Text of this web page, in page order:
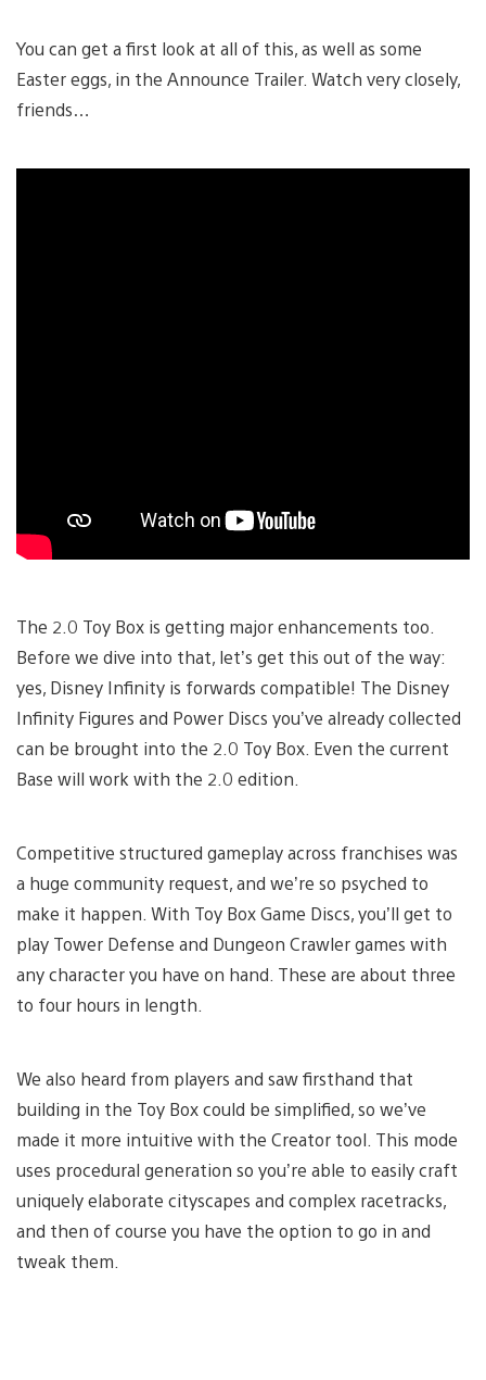
You can get a first look at all of this, as well as some
Easter eggs, in the Announce Trailer. Watch very closely,
friends…
The 2.0 Toy Box is getting major enhancements too.
Before we dive into that, let’s get this out of the way:
yes, Disney Infinity is forwards compatible! The Disney
Infinity Figures and Power Discs you’ve already collected
can be brought into the 2.0 Toy Box. Even the current
Base will work with the 2.0 edition.
Competitive structured gameplay across franchises was
a huge community request, and we’re so psyched to
make it happen. With Toy Box Game Discs, you’ll get to
play Tower Defense and Dungeon Crawler games with
any character you have on hand. These are about three
to four hours in length.
We also heard from players and saw firsthand that
building in the Toy Box could be simplified, so we’ve
made it more intuitive with the Creator tool. This mode
uses procedural generation so you’re able to easily craft
uniquely elaborate cityscapes and complex racetracks,
and then of course you have the option to go in and
tweak them.